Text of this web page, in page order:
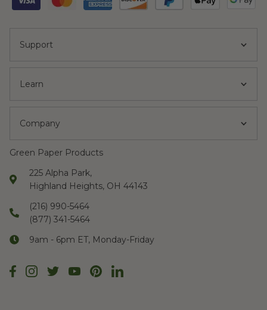
Support
Learn
Company
Green Paper Products
225 Alpha Park,
Highland Heights, OH 44143
(216) 990-5464
(877) 341-5464
9am - 6pm ET, Monday-Friday